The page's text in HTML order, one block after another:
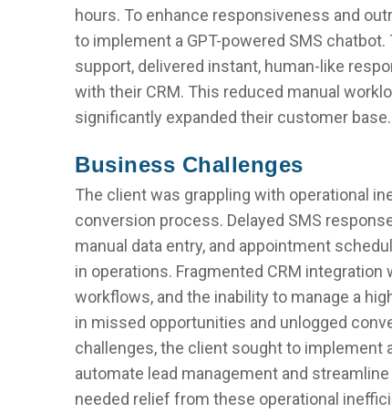
hours. To enhance responsiveness and
to implement a GPT-powered SMS
support, delivered instant, human-like
with their CRM. This reduced manual
significantly expanded their customer base.
Business Challenges
The client was grappling with operational
conversion process. Delayed SMS
manual data entry, and appointment
in operations. Fragmented CRM integration
workflows, and the inability to manage a
in missed opportunities and unlogged
challenges, the client sought to implement
automate lead management and
needed relief from these operational